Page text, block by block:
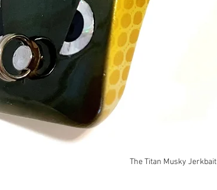
The Titan Musky Jerkbait